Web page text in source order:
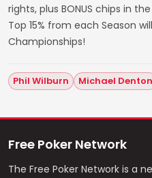
rights, plus BONUS chips in
Top 15% from each Season
Championships!
Phil Wilburn Michael Denton
Free Poker Network
The Free Poker Network is a